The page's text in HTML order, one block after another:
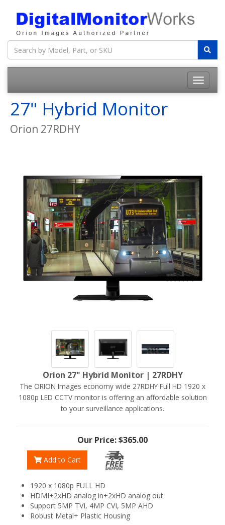
27" Hybrid Monitor
Orion 27RDHY
Orion 27" Hybrid Monitor | 27RDHY
The ORION Images economy wide 27RDHY Full HD 1920 x
1080p LED CCTV monitor is offering an affordable solution
to your surveillance applications.
Our Price: $365.00
Add to Cart
1920 x 1080p FULL HD
HDMI+2xHD analog in+2xHD analog out
Support 5MP TVI, 4MP CVI, 5MP AHD
Robust Metal+ Plastic Housing